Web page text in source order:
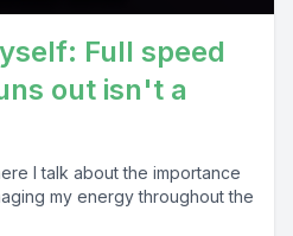
Full speed
out isn't a
I talk about the importance
my energy throughout the